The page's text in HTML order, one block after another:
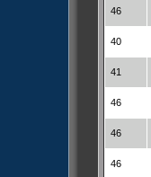
46
40
41
46
46
46